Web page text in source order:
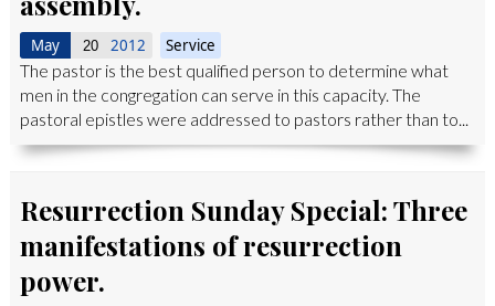
May 20 2012 Service
The pastor is the best qualified person to determine what
men in the congregation can serve in this capacity. The
pastoral epistles were addressed to pastors rather than to...
Resurrection Sunday Special: Three
manifestations of resurrection
power.